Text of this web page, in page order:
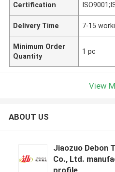
Certification
Delivery Time 7-15
Minimum Order
Quantity
1 pc
View
ABOUT US
Jiaozuo Debon
Co., Ltd.